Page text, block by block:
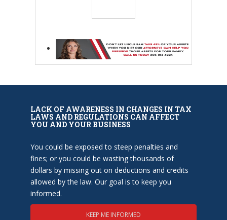
LACK OF AWARENESS IN CHANGES IN TAX
LAWS AND REGULATIONS CAN AFFECT
YOU AND YOUR BUSINESS
You could be exposed to steep penalties and
fines; or you could be wasting thousands of
dollars by missing out on deductions and credits
allowed by the law. Our goal is to keep you
informed.
KEEP ME INFORMED